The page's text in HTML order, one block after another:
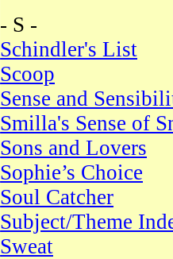
- S -
Schindler's List
Scoop
Sense and
Smilla's Sense of
Sons and Lovers
Sophie’s Choice
Soul Catcher
Subject/Theme
Sweat